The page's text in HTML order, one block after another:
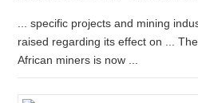
... specific projects and mining
raised regarding its effect on ...
African miners is now ...